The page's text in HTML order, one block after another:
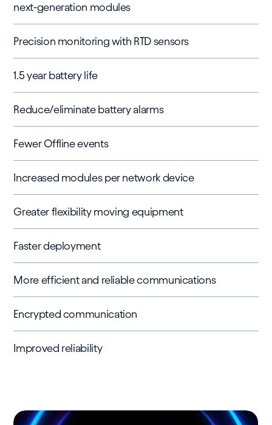
next-generation modules
Precision monitoring with RTD sensors
1.5 year battery life
Reduce/eliminate battery alarms
Fewer Offline events
Increased modules per network device
Greater flexibility moving equipment
Faster deployment
More efficient and reliable communications
Encrypted communication
Improved reliability